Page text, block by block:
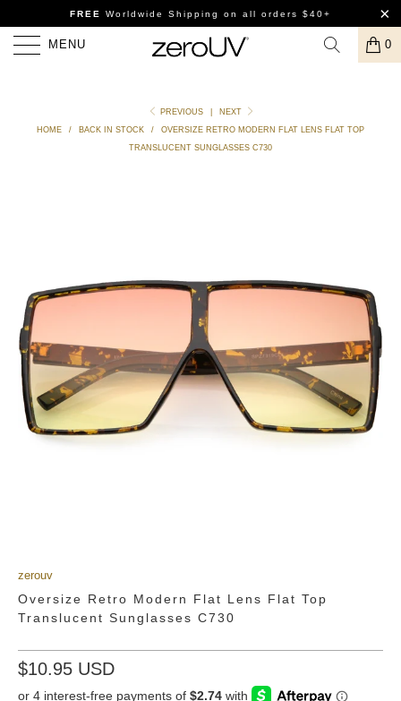
FREE Worldwide Shipping on all orders $40+
MENU 0
PREVIOUS
NEXT
HOME
/ BACK IN STOCK /
OVERSIZE RETRO MODERN FLAT LENS FLAT TOP
TRANSLUCENT SUNGLASSES C730
zerouv
Oversize Retro Modern Flat Lens Flat Top
Translucent Sunglasses C730
$10.95 USD